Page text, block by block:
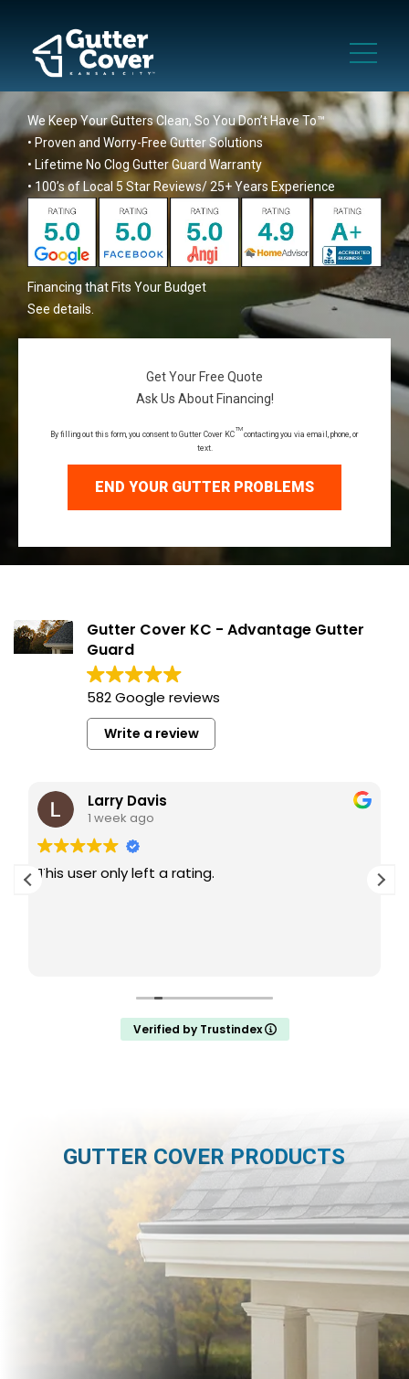
We Keep Your Gutters Clean, So You Don’t Have To™
• Proven and Worry-Free Gutter Solutions
• Lifetime No Clog Gutter Guard Warranty
• 100’s of Local 5 Star Reviews/ 25+ Years Experience
Financing that Fits Your Budget
See details
Get Your Free Quote
Ask Us About Financing!
By filling out this form, you consent to Gutter Cover KC
TM
contacting you via email, phone, or
text.
END YOUR GUTTER PROBLEMS
Gutter Cover KC - Advantage Gutter
Guard
582 Google reviews
Write a review
Larry Davis
1 week ago
This user only left a rating.
Verified by Trustindex
GUTTER COVER PRODUCTS